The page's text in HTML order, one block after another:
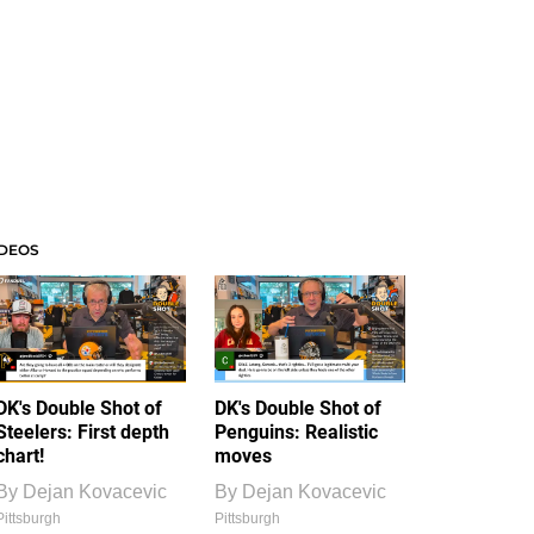
Double Shot of
First depth
Dejan Kovacevic
DK's Double Shot of
Penguins: Realistic
moves
By Dejan Kovacevic
Pittsburgh